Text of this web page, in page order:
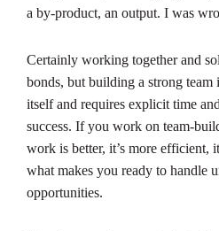
a by-product, an output. I was
Certainly working together and
bonds, but building a strong team
itself and requires explicit time
success. If you work on team-
work is better, it’s more efficient,
what makes you ready to handle
opportunities.